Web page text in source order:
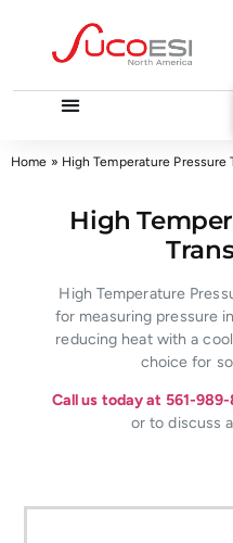
Home » High Temperature Pressure
High
High Temperature
for measuring pressure
reducing heat with a
choice for
Call us today at 561-
or to discuss